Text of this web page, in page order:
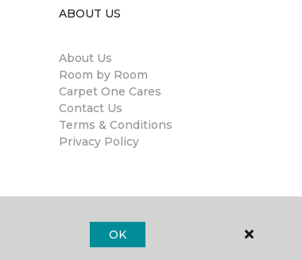
ABOUT US
About Us
Room by Room
Carpet One Cares
Contact Us
Terms & Conditions
Privacy Policy
OK